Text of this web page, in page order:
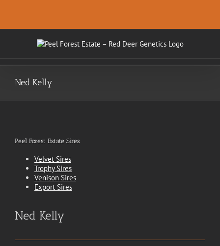
Ned Kelly
Peel Forest Estate Sires
Velvet Sires
Trophy Sires
Venison Sires
Export Sires
Ned Kelly